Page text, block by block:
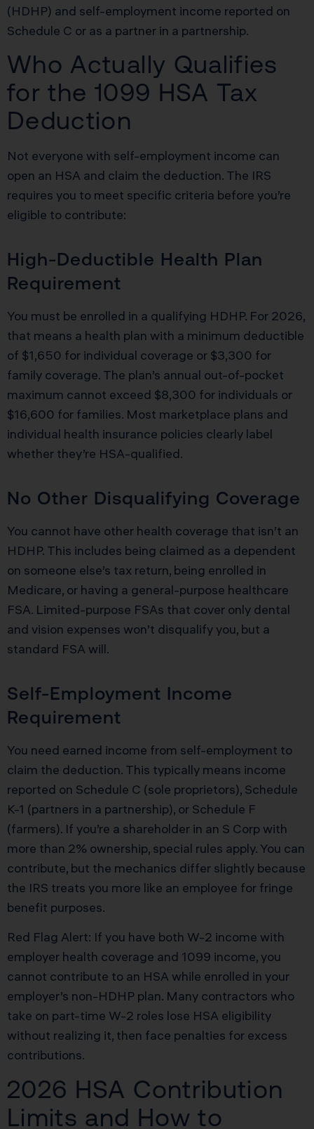
(HDHP) and self-employment income reported on
Schedule C or as a partner in a partnership.
Who Actually Qualifies
for the 1099 HSA Tax
Deduction
Not everyone with self-employment income can
open an HSA and claim the deduction. The IRS
requires you to meet specific criteria before you’re
eligible to contribute:
High-Deductible Health Plan
Requirement
You must be enrolled in a qualifying HDHP. For 2026,
that means a health plan with a minimum deductible
of $1,650 for individual coverage or $3,300 for
family coverage. The plan’s annual out-of-pocket
maximum cannot exceed $8,300 for individuals or
$16,600 for families. Most marketplace plans and
individual health insurance policies clearly label
whether they’re HSA-qualified.
No Other Disqualifying Coverage
You cannot have other health coverage that isn’t an
HDHP. This includes being claimed as a dependent
on someone else’s tax return, being enrolled in
Medicare, or having a general-purpose healthcare
FSA. Limited-purpose FSAs that cover only dental
and vision expenses won’t disqualify you, but a
standard FSA will.
Self-Employment Income
Requirement
You need earned income from self-employment to
claim the deduction. This typically means income
reported on Schedule C (sole proprietors), Schedule
K-1 (partners in a partnership), or Schedule F
(farmers). If you’re a shareholder in an S Corp with
more than 2% ownership, special rules apply. You can
contribute, but the mechanics differ slightly because
the IRS treats you more like an employee for fringe
benefit purposes.
Red Flag Alert: If you have both W-2 income with
employer health coverage and 1099 income, you
cannot contribute to an HSA while enrolled in your
employer’s non-HDHP plan. Many contractors who
take on part-time W-2 roles lose HSA eligibility
without realizing it, then face penalties for excess
contributions.
2026 HSA Contribution
Limits and How to